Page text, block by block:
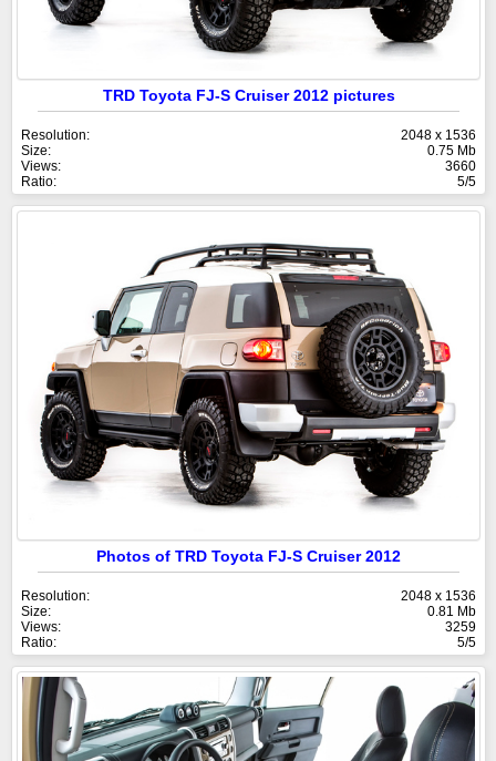
TRD Toyota FJ-S Cruiser 2012 pictures
Resolution:
2048 x 1536
Size:
0.75 Mb
Views:
3660
Ratio:
5/5
Photos of TRD Toyota FJ-S Cruiser 2012
Resolution:
2048 x 1536
Size:
0.81 Mb
Views:
3259
Ratio:
5/5